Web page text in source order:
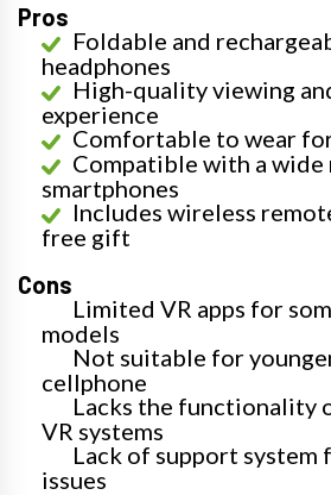
Pros
Foldable and
headphones
High-quality viewing
experience
Comfortable to wear
Compatible with a wide
smartphones
Includes wireless
free gift
Cons
Limited VR apps for
models
Not suitable for
cellphone
Lacks the functionality
VR systems
Lack of support system
issues